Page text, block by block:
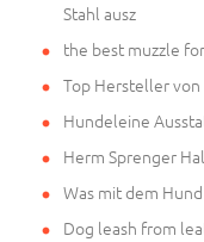
Stahl ausz
the best muzzle
Top Hersteller
Hundeleine
Herm Sprenger
Was mit dem
Dog leash from